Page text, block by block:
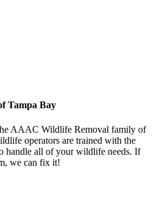
Tampa Bay
AAAC Wildlife Removal family of
operators are trained with the
handle all of your wildlife needs. If
we can fix it!